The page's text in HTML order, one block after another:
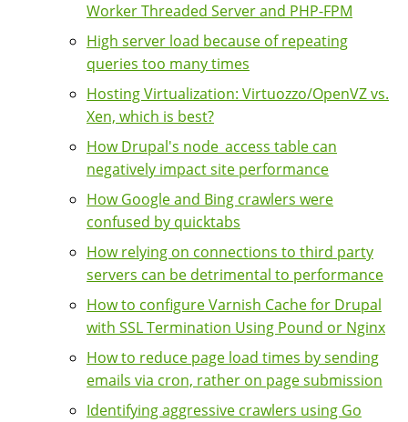
Worker Threaded Server and PHP-FPM
High server load because of repeating
queries too many times
Hosting Virtualization: Virtuozzo/OpenVZ vs.
Xen, which is best?
How Drupal's node_access table can
negatively impact site performance
How Google and Bing crawlers were
confused by quicktabs
How relying on connections to third party
servers can be detrimental to performance
How to configure Varnish Cache for Drupal
with SSL Termination Using Pound or Nginx
How to reduce page load times by sending
emails via cron, rather on page submission
Identifying aggressive crawlers using Go